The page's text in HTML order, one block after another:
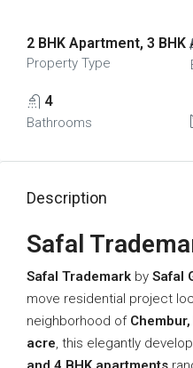
2 BHK Apartment, 3
Property Type
4
Bathrooms
Description
Safal
Safal Trademark by Safal
move residential project
neighborhood of
acre, this elegantly